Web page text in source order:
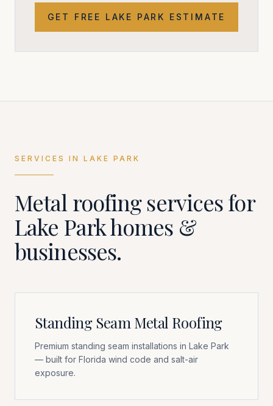
GET FREE LAKE PARK ESTIMATE
SERVICES IN LAKE PARK
Metal roofing services for
Lake Parkhomes &
businesses.
Standing Seam Metal Roofing
Premium standing seam installations in Lake Park
— built for Florida wind code and salt-air
exposure.